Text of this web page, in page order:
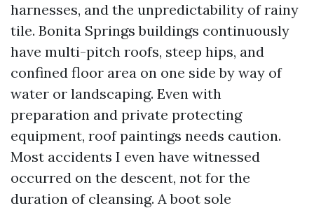
harnesses, and the unpredictability of rainy
tile. Bonita Springs buildings continuously
have multi-pitch roofs, steep hips, and
confined floor area on one side by way of
water or landscaping. Even with
preparation and private protecting
equipment, roof paintings needs caution.
Most accidents I even have witnessed
occurred on the descent, not for the
duration of cleansing. A boot sole